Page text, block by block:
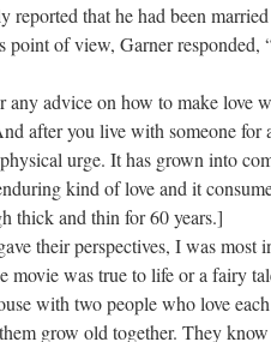
reported that he had been
point of view, Garner responded,
any advice on how to make love
after you live with someone
urge. It has grown into
kind of love and it
thick and thin for 60 years.]
their perspectives, I was
movie was true to life or a fairy
with two people who love
grow old together. They